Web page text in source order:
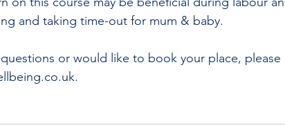
and taking time-out for mum & baby.
or would like to book your place, please